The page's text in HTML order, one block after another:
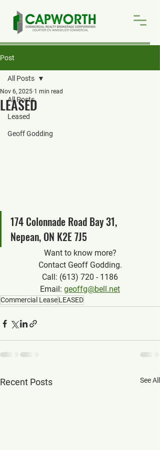
Post
All Posts
Leased
Geoff Godding
All Posts
LEASED
Nov 6, 2025 1 min read
174 Colonnade Road Bay 31,
Nepean, ON K2E 7J5
Want to know more?
Contact Geoff Godding.
Call: (613) 720 - 1186
Email: geoffg@bell.net
Commercial LeaseLEASED
Recent Posts See All